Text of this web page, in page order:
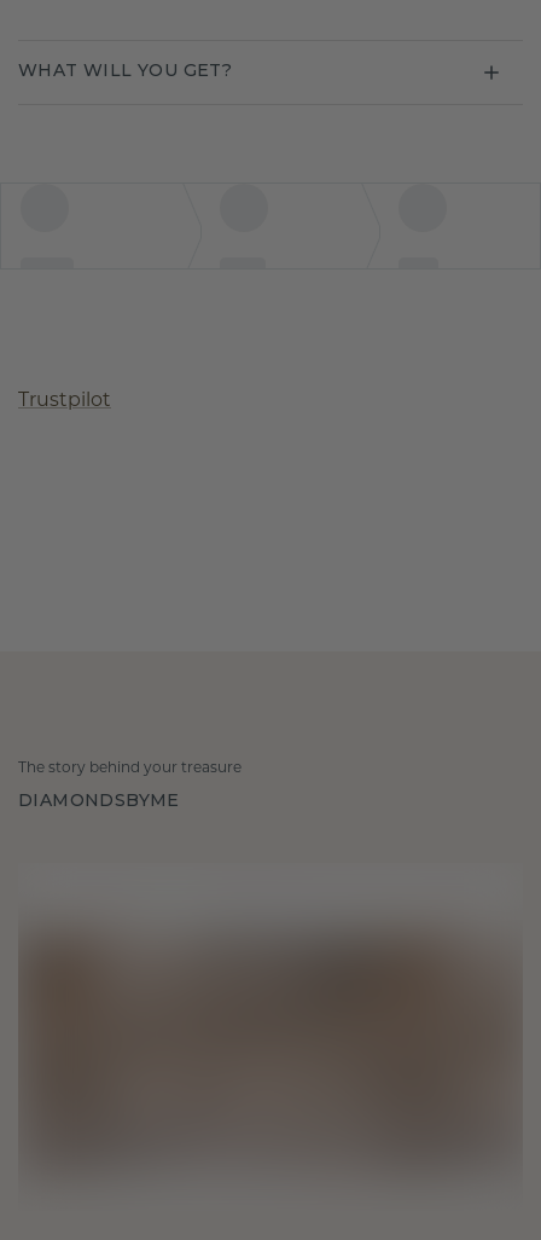
WHAT WILL YOU GET?
Trustpilot
The story behind your treasure
DIAMONDSBYME